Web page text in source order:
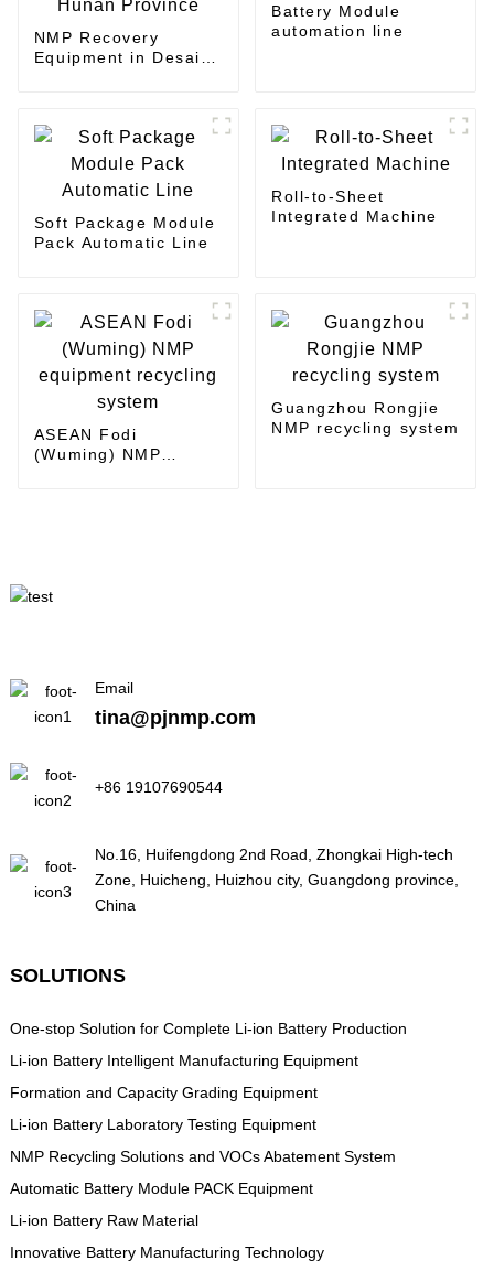
NMP Recovery
Equipment in Desai,
Battery Module
automation line
Soft Package Module
Pack Automatic Line
Roll-to-Sheet
Integrated Machine
ASEAN Fodi
(Wuming) NMP
Guangzhou Rongjie
NMP recycling system
Email
tina@pjnmp.com
+86 19107690544
No.16, Huifengdong 2nd Road, Zhongkai High-tech
Zone, Huicheng, Huizhou city, Guangdong province,
China
SOLUTIONS
One-stop Solution for Complete Li-ion Battery Production
Li-ion Battery Intelligent Manufacturing Equipment
Formation and Capacity Grading Equipment
Li-ion Battery Laboratory Testing Equipment
NMP Recycling Solutions and VOCs Abatement System
Automatic Battery Module PACK Equipment
Li-ion Battery Raw Material
Innovative Battery Manufacturing Technology